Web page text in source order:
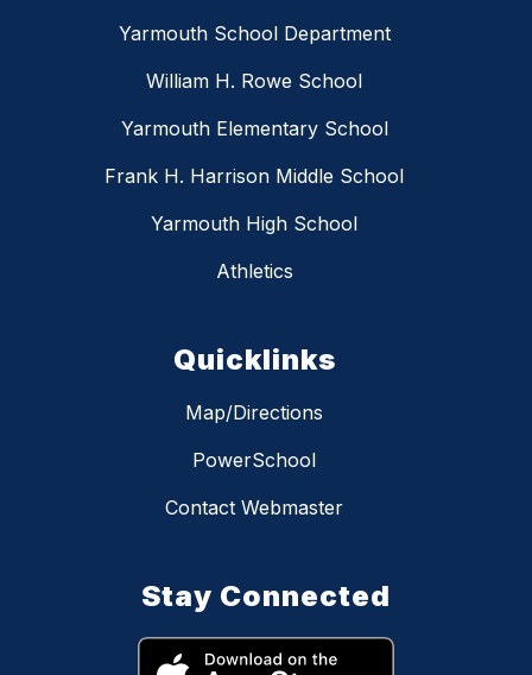
Yarmouth School Department
William H. Rowe School
Yarmouth Elementary School
Frank H. Harrison Middle School
Yarmouth High School
Athletics
Quicklinks
Map/Directions
PowerSchool
Contact Webmaster
Stay Connected